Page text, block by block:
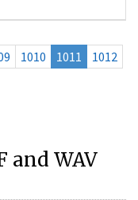
1010 1011
1012
and WAV